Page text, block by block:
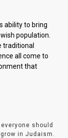
ability to bring
population.
traditional
all come to
that
should
in Judaism.